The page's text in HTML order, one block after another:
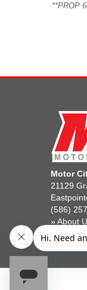
**PROP
Motor
21129
(586)
» About
» Gift